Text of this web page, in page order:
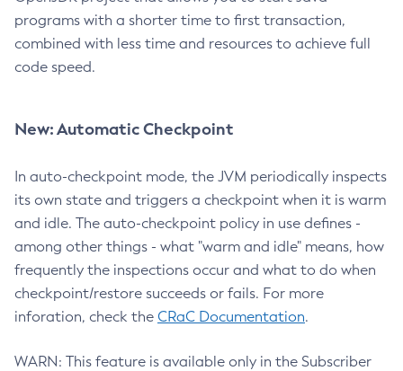
programs with a shorter time to first transaction,
combined with less time and resources to achieve full
code speed.
New: Automatic Checkpoint
In auto-checkpoint mode, the JVM periodically inspects
its own state and triggers a checkpoint when it is warm
and idle. The auto-checkpoint policy in use defines -
among other things - what "warm and idle" means, how
frequently the inspections occur and what to do when
checkpoint/restore succeeds or fails. For more
inforation, check the CRaC Documentation.
WARN: This feature is available only in the Subscriber